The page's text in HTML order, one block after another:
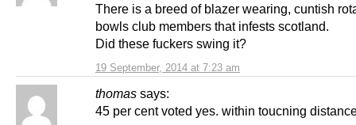
19 September, 2014 at 7:23 am
There is a breed of blazer wearing, cuntish
bowls club members that infests scotland.
Did these fuckers swing it?
thomas says:
45 per cent voted yes. within toucning